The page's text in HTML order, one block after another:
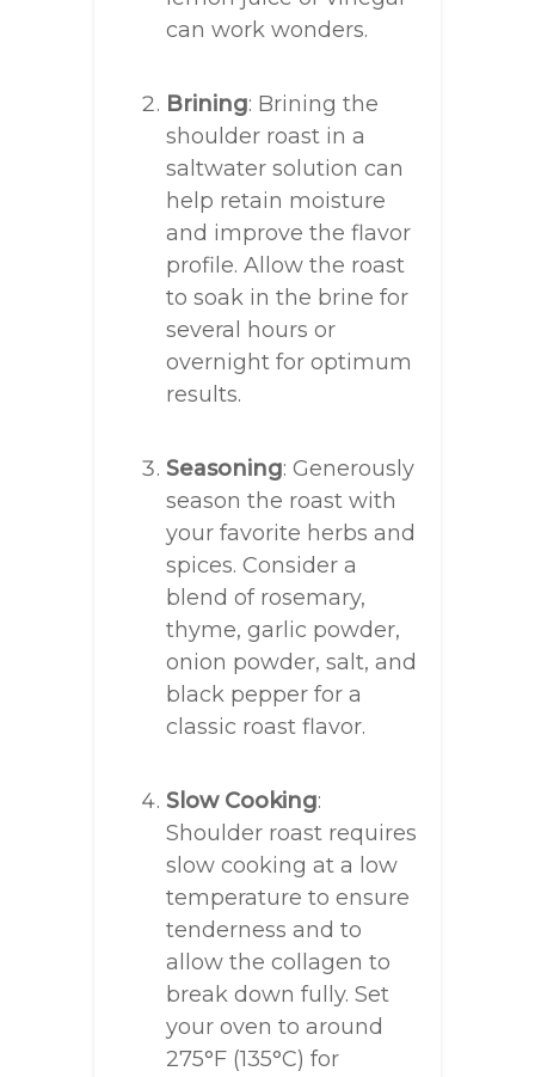
can work wonders.
Brining: Brining the
shoulder roast in a
saltwater solution can
help retain moisture
and improve the flavor
profile. Allow the roast
to soak in the brine for
several hours or
overnight for optimum
results.
Seasoning: Generously
season the roast with
your favorite herbs and
spices. Consider a
blend of rosemary,
thyme, garlic powder,
onion powder, salt, and
black pepper for a
classic roast flavor.
Slow Cooking:
Shoulder roast requires
slow cooking at a low
temperature to ensure
tenderness and to
allow the collagen to
break down fully. Set
your oven to around
275°F (135°C) for